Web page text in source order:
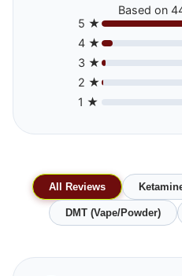
Based on
5 ★
4 ★
3 ★
2 ★
1 ★
All Reviews
DMT (Vape/Powder)